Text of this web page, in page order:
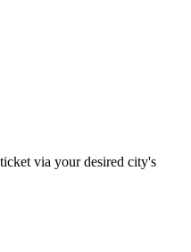
via your desired city's